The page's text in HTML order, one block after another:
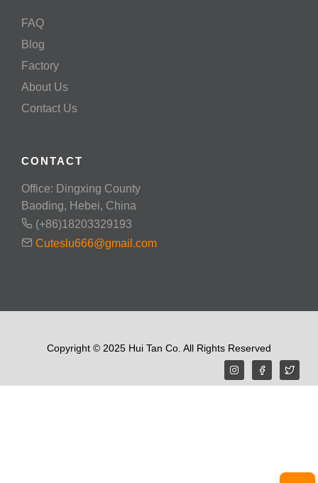
FAQ
Blog
Factory
About Us
Contact Us
CONTACT
Office: Dingxing County
Baoding, Hebei, China
(+86)18203329193
Cuteslu666@gmail.com
Copyright © 2025 Hui Tan Co. All Rights Reserved